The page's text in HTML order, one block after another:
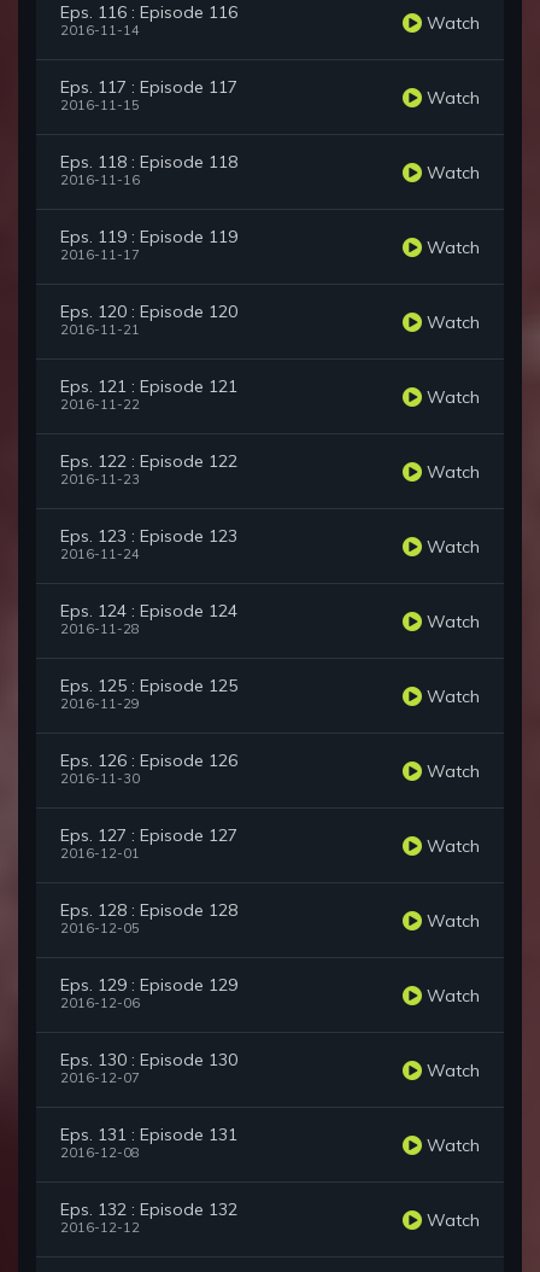
Eps. 116 : Episode 116
2016-11-14 Watch
Eps. 117 : Episode 117
2016-11-15 Watch
Eps. 118 : Episode 118
2016-11-16 Watch
Eps. 119 : Episode 119
2016-11-17 Watch
Eps. 120 : Episode 120
2016-11-21 Watch
Eps. 121 : Episode 121
2016-11-22 Watch
Eps. 122 : Episode 122
2016-11-23 Watch
Eps. 123 : Episode 123
2016-11-24 Watch
Eps. 124 : Episode 124
2016-11-28 Watch
Eps. 125 : Episode 125
2016-11-29 Watch
Eps. 126 : Episode 126
2016-11-30 Watch
Eps. 127 : Episode 127
2016-12-01 Watch
Eps. 128 : Episode 128
2016-12-05 Watch
Eps. 129 : Episode 129
2016-12-06 Watch
Eps. 130 : Episode 130
2016-12-07 Watch
Eps. 131 : Episode 131
2016-12-08 Watch
Eps. 132 : Episode 132
2016-12-12 Watch